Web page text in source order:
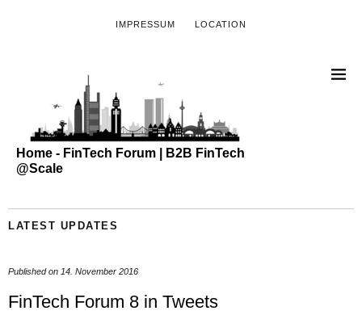
IMPRESSUM LOCATION
Home - FinTech Forum | B2B FinTech
@Scale
LATEST UPDATES
Published on 14. November 2016
FinTech Forum 8 in Tweets